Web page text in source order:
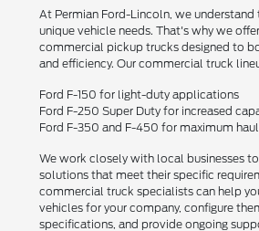
At Permian Ford-Lincoln, we understand
unique vehicle needs. That's why we
commercial pickup trucks designed to
and efficiency. Our commercial truck
Ford F-150 for light-duty applications
Ford F-250 Super Duty for increased
Ford F-350 and F-450 for maximum
We work closely with local businesses
solutions that meet their specific
commercial truck specialists can help
vehicles for your company, configure
specifications, and provide ongoing